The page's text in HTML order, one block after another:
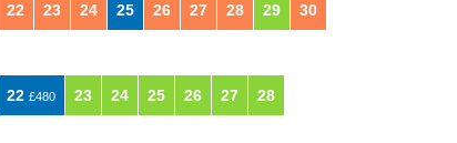
22 23 24 25 26 27 28 29 30
22 £480 23 24 25 26 27 28